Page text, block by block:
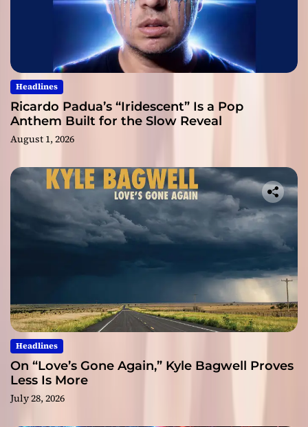
Headlines
Ricardo Padua’s “Iridescent” Is a Pop
Anthem Built for the Slow Reveal
August 1, 2026
Headlines
On “Love’s Gone Again,” Kyle Bagwell Proves
Less Is More
July 28, 2026